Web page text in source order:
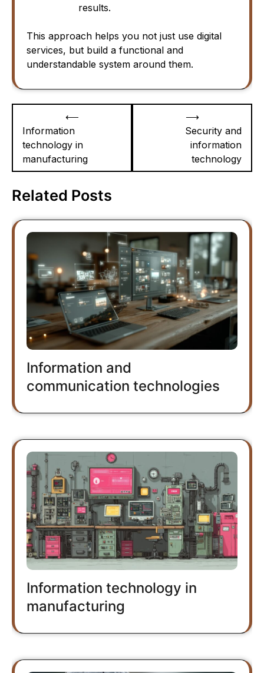
results.
This approach helps you not just use digital
services, but build a functional and
understandable system around them.
navigation
⟵
Information
technology in
manufacturing
Security and
information
technology
⟶
Related Posts
Information and
communication technologies
Information technology in
manufacturing